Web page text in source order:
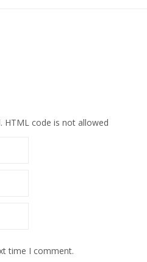
HTML code is not allowed
time I comment.